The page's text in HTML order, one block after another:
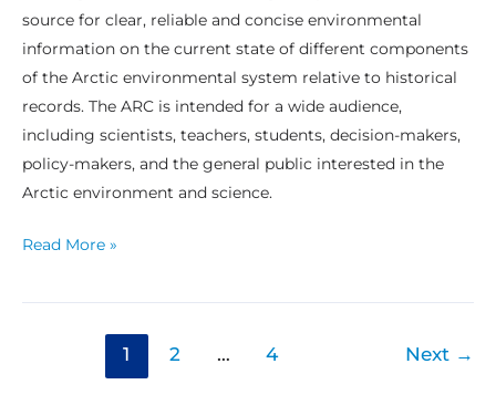
source for clear, reliable and concise environmental
information on the current state of different components
of the Arctic environmental system relative to historical
records. The ARC is intended for a wide audience,
including scientists, teachers, students, decision-makers,
policy-makers, and the general public interested in the
Arctic environment and science.
Read More »
1 2 … 4 Next →